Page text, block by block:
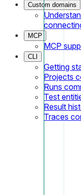
Custom domains
MCP
MCP
CLI
Getting
Projects
Runs
Test
Result
Traces